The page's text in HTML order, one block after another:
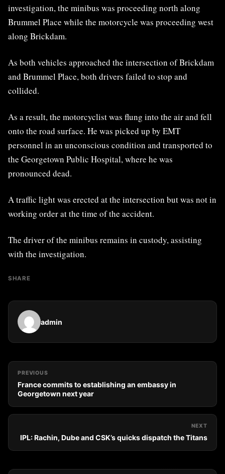
investigation, the minibus was proceeding north along
Brummel Place while the motorcycle was proceeding west
along Brickdam.
As both vehicles approached the intersection of Brickdam
and Brummel Place, both drivers failed to stop and
collided.
As a result, the motorcyclist was flung into the air and fell
onto the road surface. He was picked up by EMT
personnel in an unconscious condition and transported to
the Georgetown Public Hospital, where he was
pronounced dead.
A traffic light was erected at the intersection but was not in
working order at the time of the accident.
The driver of the minibus remains in custody, assisting
with the investigation.
SHARE
admin
PREVIOUS
France commits to establishing an embassy in
Georgetown next year
NEXT
IPL: Rachin, Dube and CSK’s quicks dispatch the Titans